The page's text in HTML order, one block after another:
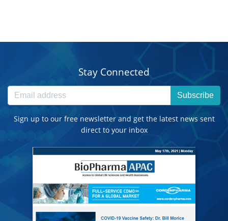
Stay Connected
Subscribe
Sign up to our free newsletter and get the latest news sent
direct to your inbox